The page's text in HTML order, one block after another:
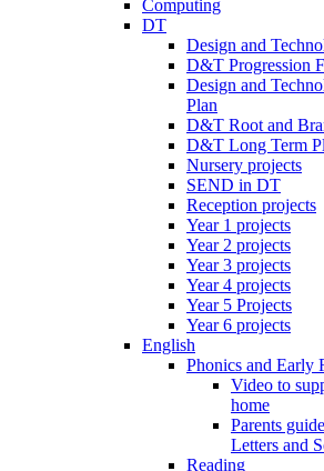
Computing
DT
Design and
D&T Progression
Design and
Plan
D&T Root and
D&T Long Term
Nursery projects
SEND in DT
Reception projects
Year 1 projects
Year 2 projects
Year 3 projects
Year 4 projects
Year 5 Projects
Year 6 projects
English
Phonics and Early
Video to
home
Parents
Letters and
Reading